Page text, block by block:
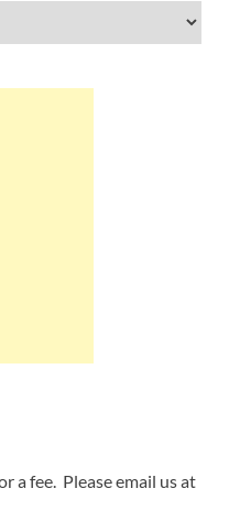
a fee. Please email us at